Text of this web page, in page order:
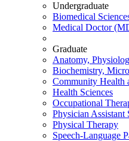
Undergraduate
Biomedical
Medical Doctor
Graduate
Anatomy,
Biochemistry,
Community Health
Health Sciences
Occupational
Physician Assistant
Physical Therapy
Speech-Language